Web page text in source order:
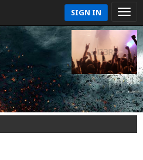
SIGN IN